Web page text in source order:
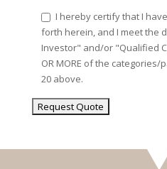
I hereby certify that I
forth herein, and I meet the
Investor" and/or "Qualified
OR MORE of the
20 above.